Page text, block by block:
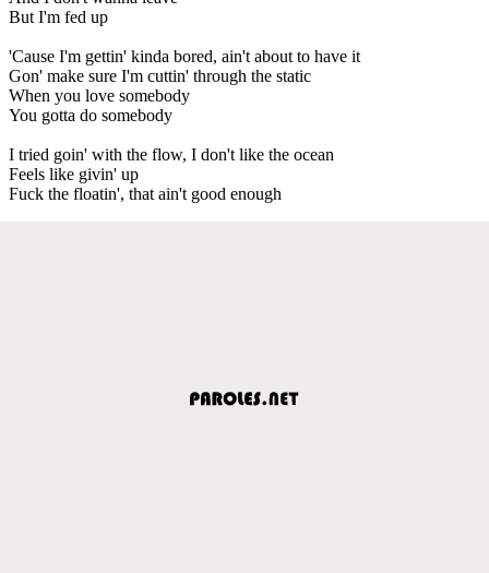
But I'm fed up
'Cause I'm gettin' kinda bored, ain't about to have it
Gon' make sure I'm cuttin' through the static
When you love somebody
You gotta do somebody
I tried goin' with the flow, I don't like the ocean
Feels like givin' up
Fuck the floatin', that ain't good enough